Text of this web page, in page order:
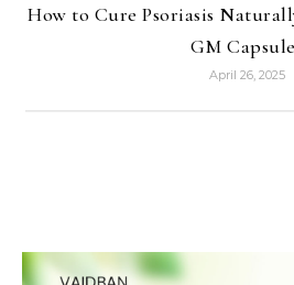
How to Cure Psoriasis
GM
April 26, 2025